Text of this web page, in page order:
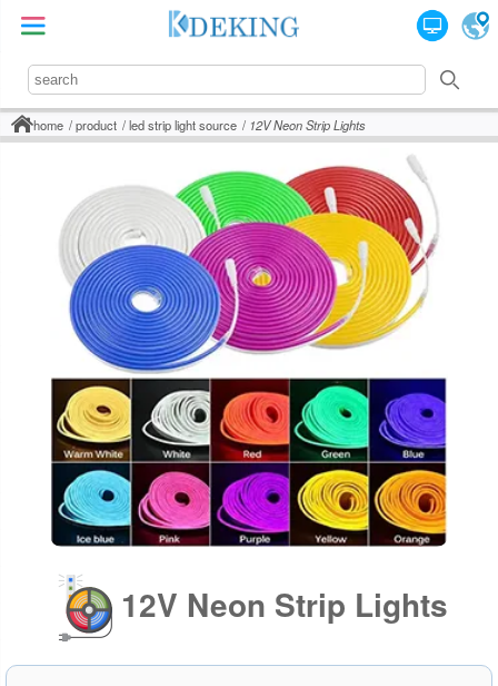
home product led strip light source 12V Neon Strip Lights
12V Neon Strip Lights